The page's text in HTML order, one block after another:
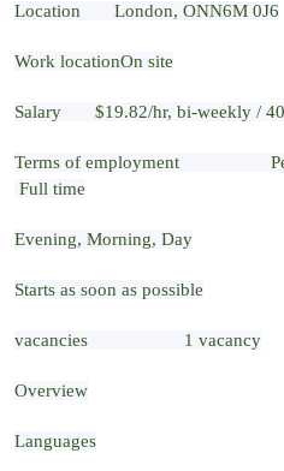
Location London, ONN6M 0J6
Work locationOn site
Salary $19.82/hr, bi-weekly / 40
Terms of employment
Full time
Evening, Morning, Day
Starts as soon as possible
vacancies 1 vacancy
Overview
Languages